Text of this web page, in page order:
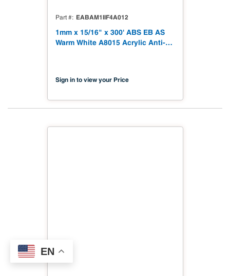
EN
Part # EABAM1IIF4A012
1mm x 15/16" x 300' ABS EB AS
Warm White A8015 Acrylic Anti-
Sign in to view your Price